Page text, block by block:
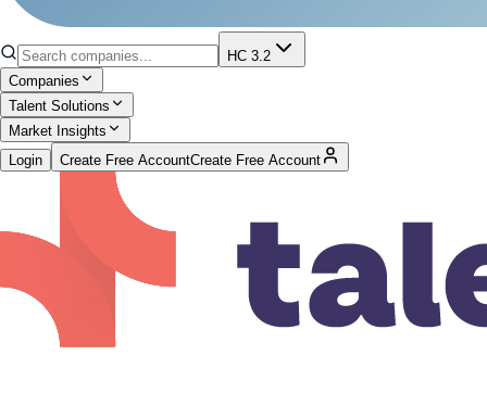
HC 3.2
Companies
Talent Solutions
Market Insights
Login
Create Free AccountCreate Free Account